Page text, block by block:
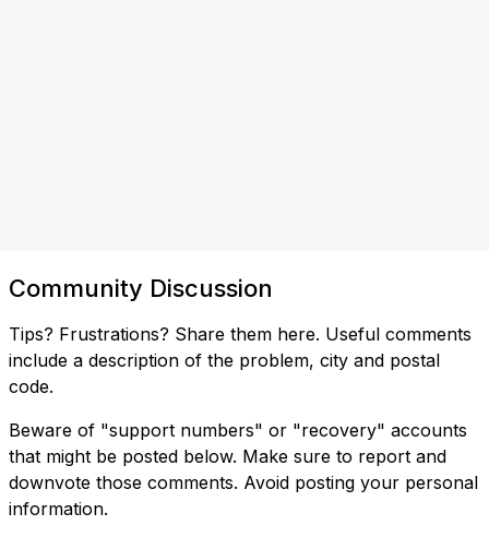
Community Discussion
Tips? Frustrations? Share them here. Useful comments
include a description of the problem, city and postal
code.
Beware of "support numbers" or "recovery" accounts
that might be posted below. Make sure to report and
downvote those comments. Avoid posting your personal
information.